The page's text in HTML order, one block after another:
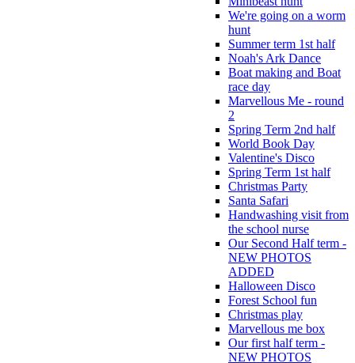
We're going on a worm
hunt
Summer term 1st half
Noah's Ark Dance
Boat making and Boat
race day
Marvellous Me - round
2
Spring Term 2nd half
World Book Day
Valentine's Disco
Spring Term 1st half
Christmas Party
Santa Safari
Handwashing visit from
the school nurse
Our Second Half term -
NEW PHOTOS
ADDED
Halloween Disco
Forest School fun
Christmas play
Marvellous me box
Our first half term -
NEW PHOTOS